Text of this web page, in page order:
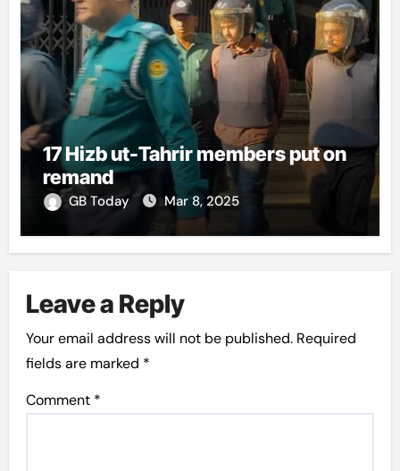
17 Hizb ut-Tahrir members put on
remand
GB Today Mar 8, 2025
Leave a Reply
Your email address will not be published. Required
fields are marked *
Comment *